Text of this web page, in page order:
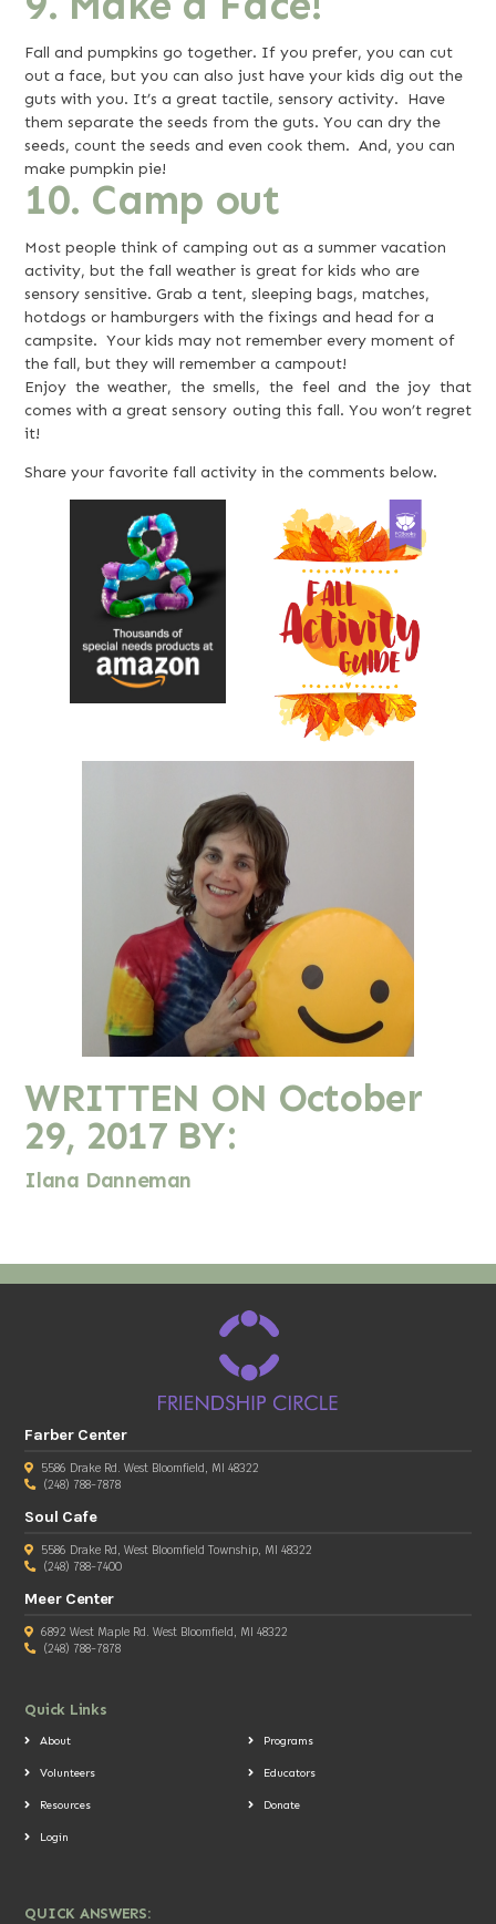
Fall and pumpkins go together. If you prefer, you can cut
out a face, but you can also just have your kids dig out the
guts with you. It’s a great tactile, sensory activity. Have
them separate the seeds from the guts. You can dry the
seeds, count the seeds and even cook them. And, you can
make pumpkin pie!
10. Camp out
Most people think of camping out as a summer vacation
activity, but the fall weather is great for kids who are
sensory sensitive. Grab a tent, sleeping bags, matches,
hotdogs or hamburgers with the fixings and head for a
campsite. Your kids may not remember every moment of
the fall, but they will remember a campout!
Enjoy the weather, the smells, the feel and the joy that
comes with a great sensory outing this fall. You won’t regret
it!
Share your favorite fall activity in the comments below.
WRITTEN ON October
29, 2017 BY:
Ilana Danneman
Farber Center
5586 Drake Rd. West Bloomfield, MI 48322
(248) 788-7878
Soul Cafe
5586 Drake Rd, West Bloomfield Township, MI 48322
(248) 788-7400
Meer Center
6892 West Maple Rd. West Bloomfield, MI 48322
(248) 788-7878
Quick Links
About Programs
Volunteers Educators
Resources Donate
Login
QUICK ANSWERS: